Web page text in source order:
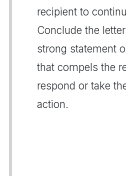
recipient to
Conclude the
strong statement
that compels the
respond or take
action.